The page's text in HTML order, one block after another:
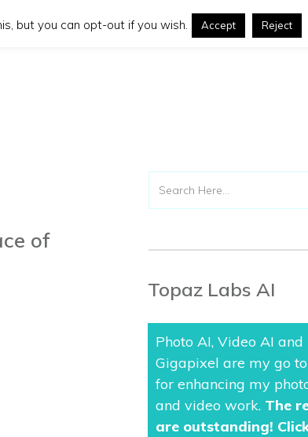
of
Topaz Labs AI
Photo AI, Video AI and
Gigapixel are my go
for enhancing my
and video work. The
are outstanding!
but you can opt-out if you wish. Accept Reject